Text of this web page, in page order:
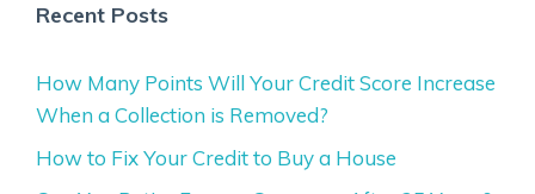
Recent Posts
How Many Points Will Your Credit Score Increase
When a Collection is Removed?
How to Fix Your Credit to Buy a House